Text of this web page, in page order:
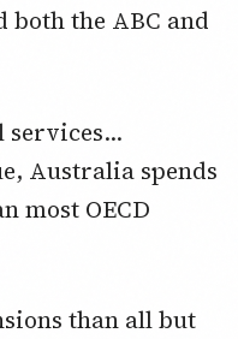
both the ABC and
services…
Australia spends
most OECD
than all but